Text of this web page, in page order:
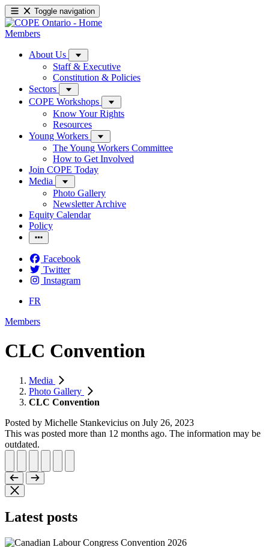
Toggle navigation
Members
About Us
Staff & Executive
Constitution & Policies
Sectors
COPE Workshops
Know Your Rights
Resources
Young Workers
The Young Workers Committee
How to Get Involved
Join COPE Today
Media
Photo Gallery
Newsletter Archive
Equity Calendar
Policy
Facebook
Twitter
Instagram
FR
Members
CLC Convention
Media
Photo Gallery
CLC Convention
Posted by Michelle Stankevicius on July 26, 2023
This was posted more than 12 months ago. The information may be
outdated.
Latest posts